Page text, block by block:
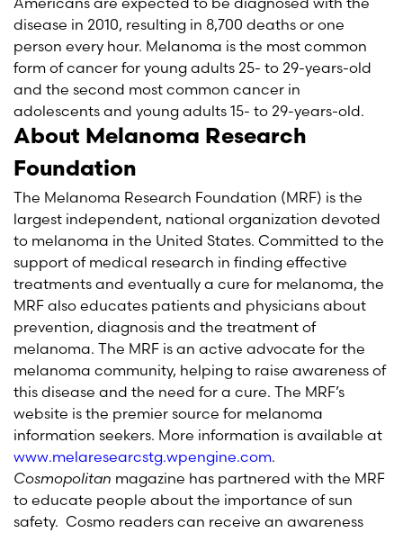
disease in 2010, resulting in 8,700 deaths or one
person every hour. Melanoma is the most common
form of cancer for young adults 25- to 29-years-old
and the second most common cancer in
adolescents and young adults 15- to 29-years-old.
About Melanoma Research
Foundation
The Melanoma Research Foundation (MRF) is the
largest independent, national organization devoted
to melanoma in the United States. Committed to the
support of medical research in finding effective
treatments and eventually a cure for melanoma, the
MRF also educates patients and physicians about
prevention, diagnosis and the treatment of
melanoma. The MRF is an active advocate for the
melanoma community, helping to raise awareness of
this disease and the need for a cure. The MRF’s
website is the premier source for melanoma
information seekers. More information is available at
www.melaresearcstg.wpengine.com.
Cosmopolitan magazine has partnered with the MRF
to educate people about the importance of sun
safety. Cosmo readers can receive an awareness